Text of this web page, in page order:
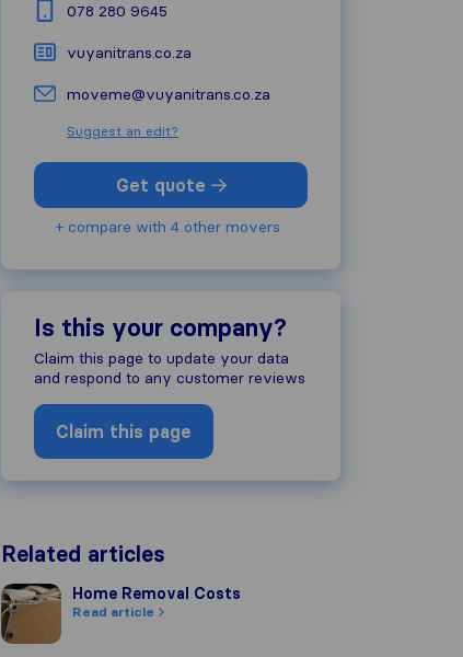
078 280 9645
vuyanitrans.co.za
moveme@vuyanitrans.co.za
Suggest an edit?
Get quote
+ compare with 4 other movers
Is this your company?
Claim this page to update your data
and respond to any customer reviews
Claim this page
Related articles
Home Removal Costs
Home Removal Costs
Read article